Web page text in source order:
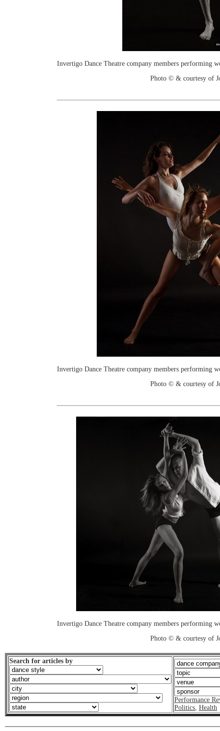
Invertigo Dance Theatre company members performing
Photo © & courtesy of
Invertigo Dance Theatre company members performing
Photo © & courtesy of
Invertigo Dance Theatre company members performing
Photo © & courtesy of
Search for articles by
Performance
Politics, Health